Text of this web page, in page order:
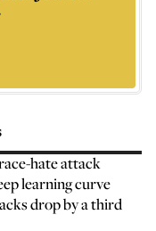
hate attack
learning curve
drop by a third